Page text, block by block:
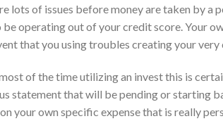
lots of issues before money are taken by a
operating out of your credit score. Your
that you using troubles creating your
of the time utilizing an invest this is
statement that will be pending or starting
your own specific expense that is really